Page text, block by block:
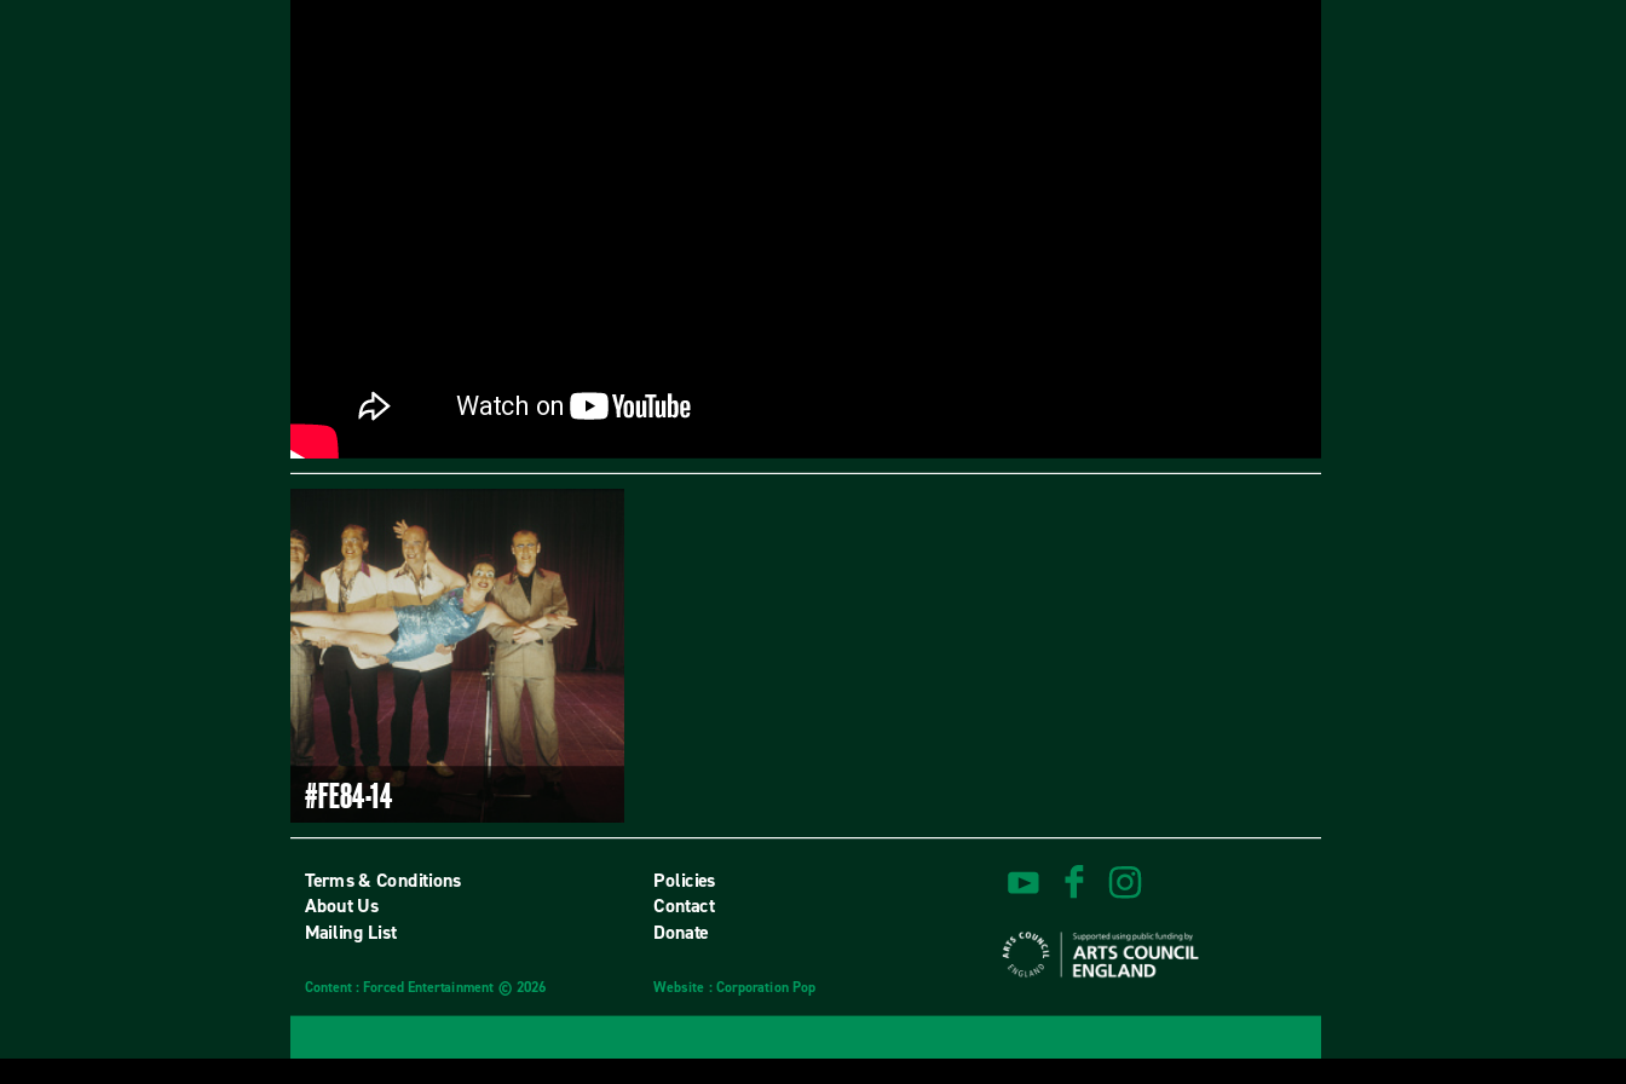
#FE84-14
Terms & Conditions Policies
About Us Contact
Mailing List Donate
Content : Forced Entertainment © 2026 Website design
and
: Corporation Pop